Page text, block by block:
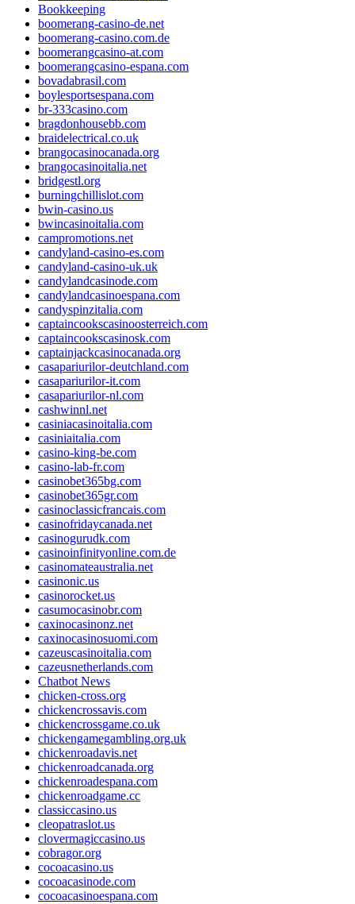
Bookkeeping
boomerang-casino-de.net
boomerang-casino.com.de
boomerangcasino-at.com
boomerangcasino-espana.com
bovadabrasil.com
boylesportsespana.com
br-333casino.com
bragdonhousebb.com
braidelectrical.co.uk
brangocasinocanada.org
brangocasinoitalia.net
bridgestl.org
burningchillislot.com
bwin-casino.us
bwincasinoitalia.com
campromotions.net
candyland-casino-es.com
candyland-casino-uk.uk
candylandcasinode.com
candylandcasinoespana.com
candyspinzitalia.com
captaincookscasinoosterreich.com
captaincookscasinosk.com
captainjackcasinocanada.org
casapariurilor-deutchland.com
casapariurilor-it.com
casapariurilor-nl.com
cashwinnl.net
casiniacasinoitalia.com
casiniaitalia.com
casino-king-be.com
casino-lab-fr.com
casinobet365bg.com
casinobet365gr.com
casinoclassicfrancais.com
casinofridaycanada.net
casinogurudk.com
casinoinfinityonline.com.de
casinomateaustralia.net
casinonic.us
casinorocket.us
casumocasinobr.com
caxinocasinonz.net
caxinocasinosuomi.com
cazeuscasinoitalia.com
cazeusnetherlands.com
Chatbot News
chicken-cross.org
chickencrossavis.com
chickencrossgame.co.uk
chickengamegambling.org.uk
chickenroadavis.net
chickenroadcanada.org
chickenroadespana.com
chickenroadgame.cc
classiccasino.us
cleopatraslot.us
clovermagiccasino.us
cobragor.org
cocoacasino.us
cocoacasinode.com
cocoacasinoespana.com